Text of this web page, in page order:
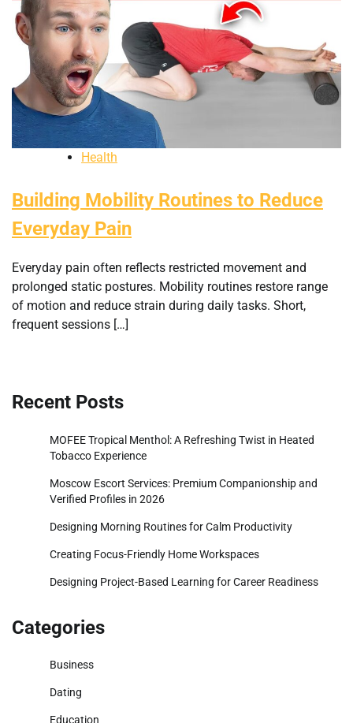
Health
Building Mobility Routines to Reduce
Everyday Pain
Everyday pain often reflects restricted movement and
prolonged static postures. Mobility routines restore range
of motion and reduce strain during daily tasks. Short,
frequent sessions […]
Recent Posts
MOFEE Tropical Menthol: A Refreshing Twist in Heated
Tobacco Experience
Moscow Escort Services: Premium Companionship and
Verified Profiles in 2026
Designing Morning Routines for Calm Productivity
Creating Focus-Friendly Home Workspaces
Designing Project-Based Learning for Career Readiness
Categories
Business
Dating
Education